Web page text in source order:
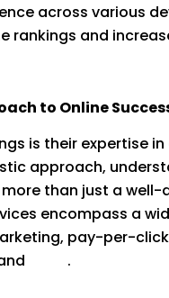
across various
rankings and
to Online
is their expertise
approach,
than just a well-
encompass a
pay-per-
.